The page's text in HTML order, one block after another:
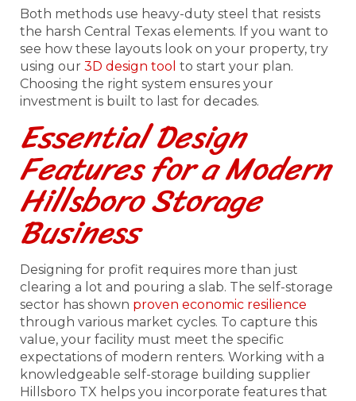
Both methods use heavy-duty steel that resists
the harsh Central Texas elements. If you want to
see how these layouts look on your property, try
using our 3D design tool to start your plan.
Choosing the right system ensures your
investment is built to last for decades.
Essential Design
Features for a Modern
Hillsboro Storage
Business
Designing for profit requires more than just
clearing a lot and pouring a slab. The self-storage
sector has shown proven economic resilience
through various market cycles. To capture this
value, your facility must meet the specific
expectations of modern renters. Working with a
knowledgeable self-storage building supplier
Hillsboro TX helps you incorporate features that